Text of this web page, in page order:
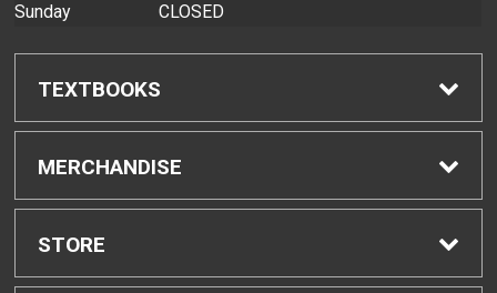
Sunday
CLOSED
TEXTBOOKS
Find Textbooks
Buyback Info
MERCHANDISE
Shop All Merchandise
STORE